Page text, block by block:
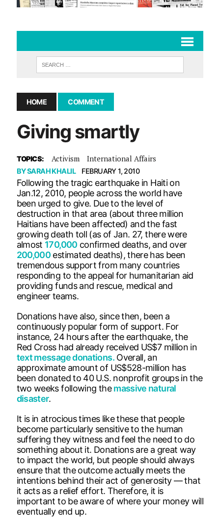
HOME COMMENT
Giving smartly
TOPICS: Activism International Affairs
BYSARAH KHALIL FEBRUARY 1, 2010
Following the tragic earthquake in Haiti on
Jan.12, 2010, people across the world have
been urged to give. Due to the level of
destruction in that area (about three million
Haitians have been affected) and the fast
growing death toll (as of Jan. 27, there were
almost 170,000 confirmed deaths, and over
200,000 estimated deaths), there has been
tremendous support from many countries
responding to the appeal for humanitarian aid
providing funds and rescue, medical and
engineer teams.
Donations have also, since then, been a
continuously popular form of support. For
instance, 24 hours after the earthquake, the
Red Cross had already received US$7 million in
text message donations.Overall, an
approximate amount of US$528-million has
been donated to 40 U.S. nonprofit groups in the
two weeks following themassive natural
disaster.
It is in atrocious times like these that people
become particularly sensitive to the human
suffering they witness and feel the need to do
something about it. Donations are a great way
to impact the world, but people should always
ensure that the outcome actually meets the
intentions behind their act of generosity — that
it acts as a relief effort. Therefore, it is
important to be aware of where your money will
eventually end up.